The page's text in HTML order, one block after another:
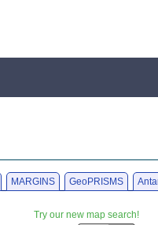
MARGINS GeoPRISMS
Try our new map search!